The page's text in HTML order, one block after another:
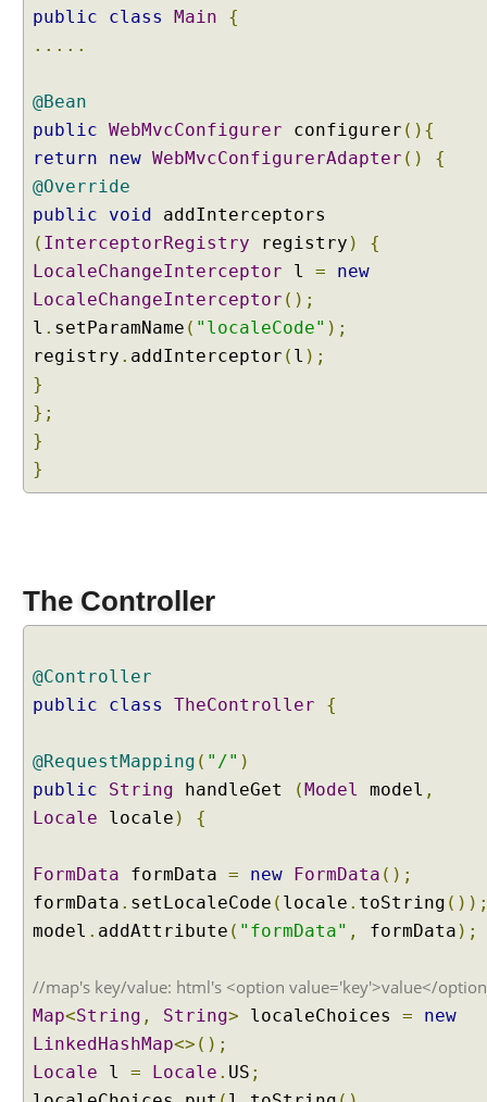
o
e
L
o
c
e
R
e
s
o
l
v
e
r
U
F
e
d
L
c
a
l
e
s
o
v
r
b
public
class Main
{
.....
@Bean
public WebMvcConfigurer configurer (){
return
new WebMvcConfigurerAdapter ()
{
@Override
public
void
addInterceptors
( InterceptorRegistry registry )
{
LocaleChangeInterceptor l =
new
LocaleChangeInterceptor ();
l . setParamName ( "localeCode" );
registry . addInterceptor ( l );
}
};
}
}
The Controller
@Controller
public
class TheController {
@RequestMapping ( "/" )
public
String handleGet ( Model model ,
Locale locale ) {
FormData formData = new FormData ();
formData . setLocaleCode ( locale . toString
model . addAttribute ( "formData" , formData );
//map's key/value: html's <option value='key'>value</
Map<String , String> localeChoices =
new
LinkedHashMap<>();
Locale l = Locale . US ;